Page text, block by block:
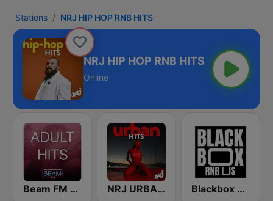
Stations NRJ HIP HOP RNB HITS
NRJ HIP HOP RNB HITS
Online
Beam FM - Adult Hits NRJ URBAN HITS Blackbox RnB US